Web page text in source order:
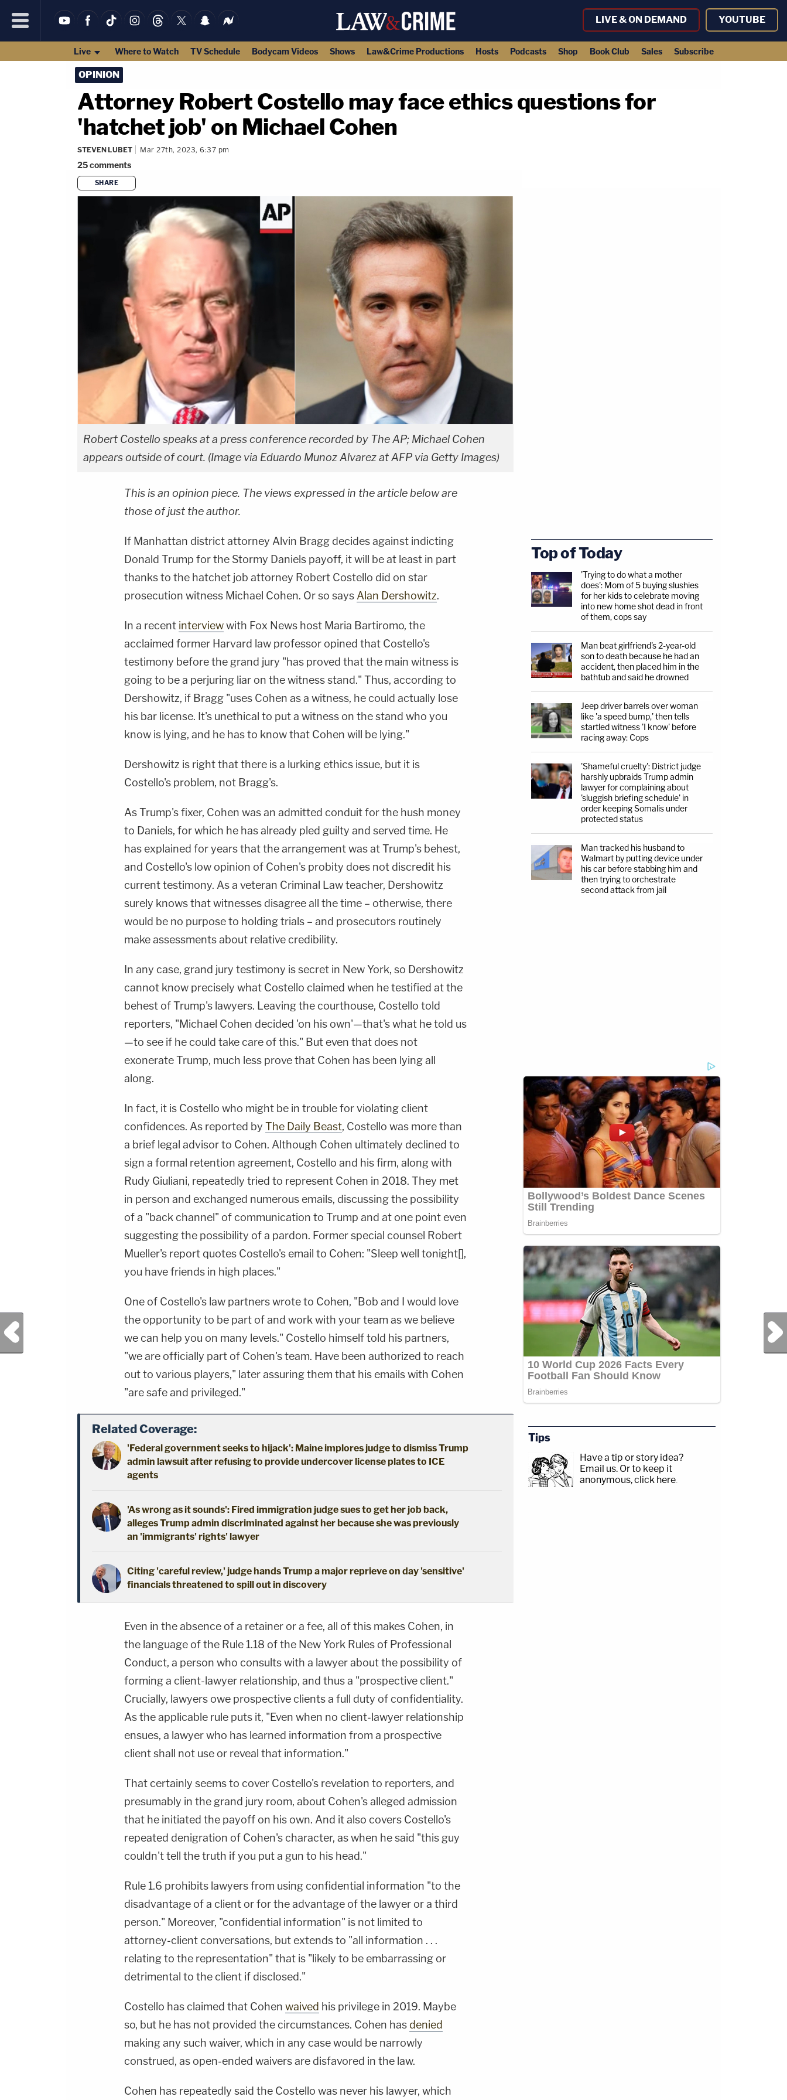
LIVE & ON DEMAND YOUTUBE
Live Where to Watch TV Schedule Bodycam Videos Shows Law&Crime Productions Hosts Podcasts Shop Book Club Sales Subscribe
OPINION
Attorney Robert Costello may face ethics questions for
'hatchet job' on Michael Cohen
STEVEN LUBET Mar 27th, 2023, 6:37 pm
25comments
SHARE
Robert Costello speaks at a press conference recorded by The AP; Michael Cohen
appears outside of court. (Image via Eduardo Munoz Alvarez at AFP via Getty Images)
This is an opinion piece. The views expressed in the article below are
those of just the author.
If Manhattan district attorney Alvin Bragg decides against indicting
Donald Trump for the Stormy Daniels payoff, it will be at least in part
thanks to the hatchet job attorney Robert Costello did on star
prosecution witness Michael Cohen. Or so says Alan Dershowitz.
In a recent interviewwith Fox News host Maria Bartiromo, the
acclaimed former Harvard law professor opined that Costello's
testimony before the grand jury "has proved that the main witness is
going to be a perjuring liar on the witness stand." Thus, according to
Dershowitz, if Bragg "uses Cohen as a witness, he could actually lose
his bar license. It's unethical to put a witness on the stand who you
know is lying, and he has to know that Cohen will be lying."
Dershowitz is right that there is a lurking ethics issue, but it is
Costello's problem, not Bragg's.
As Trump's fixer, Cohen was an admitted conduit for the hush money
to Daniels, for which he has already pled guilty and served time. He
has explained for years that the arrangement was at Trump's behest,
and Costello's low opinion of Cohen's probity does not discredit his
current testimony. As a veteran Criminal Law teacher, Dershowitz
surely knows that witnesses disagree all the time – otherwise, there
would be no purpose to holding trials – and prosecutors routinely
make assessments about relative credibility.
In any case, grand jury testimony is secret in New York, so Dershowitz
cannot know precisely what Costello claimed when he testified at the
behest of Trump's lawyers. Leaving the courthouse, Costello told
reporters, "Michael Cohen decided 'on his own'—that's what he told us
—to see if he could take care of this." But even that does not
exonerate Trump, much less prove that Cohen has been lying all
along.
In fact, it is Costello who might be in trouble for violating client
confidences. As reported by The Daily Beast, Costello was more than
a brief legal advisor to Cohen. Although Cohen ultimately declined to
sign a formal retention agreement, Costello and his firm, along with
Rudy Giuliani, repeatedly tried to represent Cohen in 2018. They met
in person and exchanged numerous emails, discussing the possibility
of a "back channel" of communication to Trump and at one point even
suggesting the possibility of a pardon. Former special counsel Robert
Mueller's report quotes Costello's email to Cohen: "Sleep well tonight[],
you have friends in high places."
One of Costello's law partners wrote to Cohen, "Bob and I would love
the opportunity to be part of and work with your team as we believe
we can help you on many levels." Costello himself told his partners,
"we are officially part of Cohen's team. Have been authorized to reach
out to various players," later assuring them that his emails with Cohen
"are safe and privileged."
Related Coverage:
'Federal government seeks to hijack': Maine implores judge to dismiss Trump
admin lawsuit after refusing to provide undercover license plates to ICE
agents
'As wrong as it sounds': Fired immigration judge sues to get her job back,
alleges Trump admin discriminated against her because she was previously
an 'immigrants' rights' lawyer
Citing 'careful review,' judge hands Trump a major reprieve on day 'sensitive'
financials threatened to spill out in discovery
Even in the absence of a retainer or a fee, all of this makes Cohen, in
the language of the Rule 1.18 of the New York Rules of Professional
Conduct, a person who consults with a lawyer about the possibility of
forming a client-lawyer relationship, and thus a "prospective client."
Crucially, lawyers owe prospective clients a full duty of confidentiality.
As the applicable rule puts it, "Even when no client-lawyer relationship
ensues, a lawyer who has learned information from a prospective
client shall not use or reveal that information."
That certainly seems to cover Costello's revelation to reporters, and
presumably in the grand jury room, about Cohen's alleged admission
that he initiated the payoff on his own. And it also covers Costello's
repeated denigration of Cohen's character, as when he said "this guy
couldn't tell the truth if you put a gun to his head."
Rule 1.6 prohibits lawyers from using confidential information "to the
disadvantage of a client or for the advantage of the lawyer or a third
person." Moreover, "confidential information" is not limited to
attorney-client conversations, but extends to "all information . . .
relating to the representation" that is "likely to be embarrassing or
detrimental to the client if disclosed."
Costello has claimed that Cohen waived his privilege in 2019. Maybe
so, but he has not provided the circumstances. Cohen has denied
making any such waiver, which in any case would be narrowly
construed, as open-ended waivers are disfavored in the law.
Cohen has repeatedly said the Costello was never his lawyer, which
Previous Post Next Post
Top of Today
'Trying to do what a mother
does': Mom of 5 buying slushies
for her kids to celebrate moving
into new home shot dead in front
of them, cops say
Man beat girlfriend's 2-year-old
son to death because he had an
accident, then placed him in the
bathtub and said he drowned
Jeep driver barrels over woman
like 'a speed bump,' then tells
startled witness 'I know' before
racing away: Cops
'Shameful cruelty': District judge
harshly upbraids Trump admin
lawyer for complaining about
'sluggish briefing schedule' in
order keeping Somalis under
protected status
Man tracked his husband to
Walmart by putting device under
his car before stabbing him and
then trying to orchestrate
second attack from jail
Tips
Have a tip or story idea?
Email us. Or to keep it
anonymous, click here.